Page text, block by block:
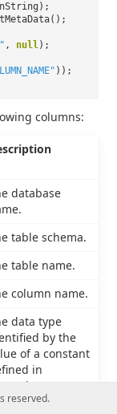
, null);
));
columns:
database
table schema.
table name.
column name.
data type
by the
of a constant
in
reserved.